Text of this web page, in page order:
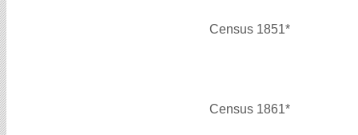
Census 1851*
Census 1861*